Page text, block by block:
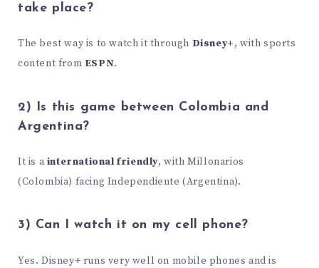
take place?
The best way is to watch it through Disney+, with sports
content from ESPN.
2) Is this game between Colombia and
Argentina?
It is a international friendly, with Millonarios
(Colombia) facing Independiente (Argentina).
3) Can I watch it on my cell phone?
Yes. Disney+ runs very well on mobile phones and is